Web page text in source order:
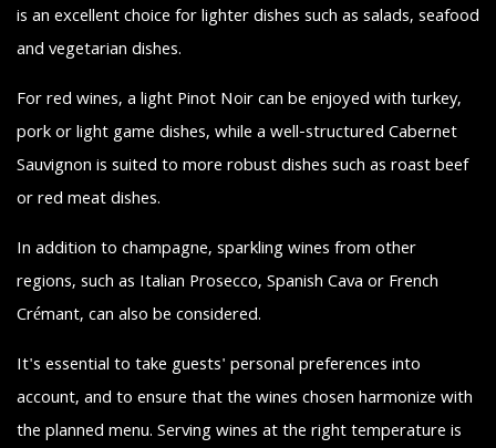
is an excellent choice for lighter dishes such as salads, seafood
and vegetarian dishes.
For red wines, a light Pinot Noir can be enjoyed with turkey,
pork or light game dishes, while a well-structured Cabernet
Sauvignon is suited to more robust dishes such as roast beef
or red meat dishes.
In addition to champagne, sparkling wines from other
regions, such as Italian Prosecco, Spanish Cava or French
Crémant, can also be considered.
It's essential to take guests' personal preferences into
account, and to ensure that the wines chosen harmonize with
the planned menu. Serving wines at the right temperature is